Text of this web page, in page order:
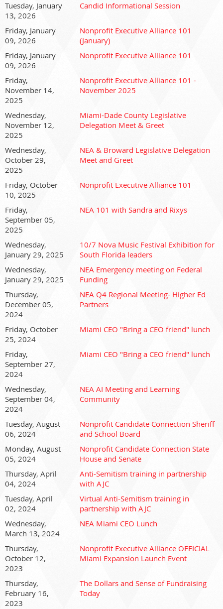
Please note that attendance for this Zoom is limited to
nonprofit CEO's and Executive Directors.
Rixys Alfonso, CEO | Nonprofit Executive Alliance Zoom
meeting.
Join Zoom Meeting
https://us06web.zoom.us/j/89856921360?
pwd=MWr3tfZHJaMoDwbNrzxMrBMc6m3ZWC.1
Tuesday, January
13, 2026
Candid Informational Session
Friday, January
09, 2026
Nonprofit Executive Alliance 101
(January)
Friday, January
09, 2026
Nonprofit Executive Alliance 101
Friday,
November 14,
2025
Nonprofit Executive Alliance 101 -
November 2025
Wednesday,
November 12,
2025
Miami-Dade County Legislative
Delegation Meet & Greet
Wednesday,
October 29,
2025
NEA & Broward Legislative Delegation
Meet and Greet
Friday, October
10, 2025
Nonprofit Executive Alliance 101
Friday,
September 05,
2025
NEA 101 with Sandra and Rixys
Wednesday,
January 29, 2025
10/7 Nova Music Festival Exhibition for
South Florida leaders
Wednesday,
January 29, 2025
NEA Emergency meeting on Federal
Funding
Thursday,
December 05,
2024
NEA Q4 Regional Meeting- Higher Ed
Partners
Friday, October
25, 2024
Miami CEO "Bring a CEO friend" lunch
Friday,
September 27,
2024
Miami CEO "Bring a CEO friend" lunch
Wednesday,
September 04,
2024
NEA AI Meeting and Learning
Community
Tuesday, August
06, 2024
Nonprofit Candidate Connection Sheriff
and School Board
Monday, August
05, 2024
Nonprofit Candidate Connection State
House and Senate
Thursday, April
04, 2024
Anti-Semitism training in partnership
with AJC
Tuesday, April
02, 2024
Virtual Anti-Semitism training in
partnership with AJC
Wednesday,
March 13, 2024
NEA Miami CEO Lunch
Thursday,
October 12,
2023
Nonprofit Executive Alliance OFFICIAL
Miami Expansion Launch Event
Thursday,
February 16,
2023
The Dollars and Sense of Fundraising
Today